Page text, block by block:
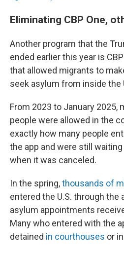
Eliminating CBP One,
Another program that the
ended earlier this year is
that allowed migrants to
seek asylum from inside the
From 2023 to January 2025,
people were allowed in the
exactly how many people
the app and were still
when it was canceled.
In the spring,thousands of
entered the U.S. through the
asylum appointments
Many who entered with the
detained in courthouses or in